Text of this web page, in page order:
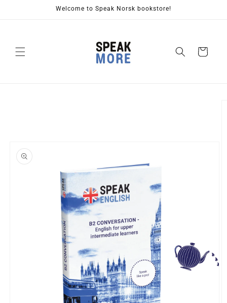
Welcome to Speak Norsk bookstore!
Cart